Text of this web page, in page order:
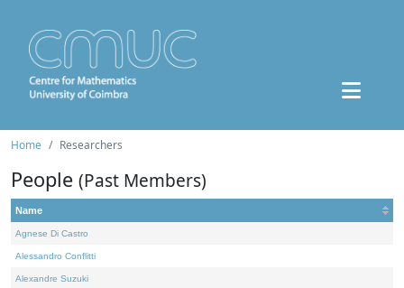
Home Researchers
People (Past Members)
Name
Agnese Di Castro
Alessandro Conflitti
Alexandre Suzuki